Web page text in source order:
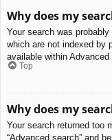
Why does my
Your search was
which are not indexed by
available within Advanced
Top
Why does my
Your search returned too
“Advanced search” and